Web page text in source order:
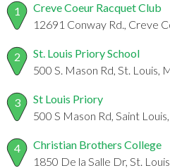
1
Creve Coeur Racquet Club
12691 Conway Rd., Creve
2
St. Louis Priory School
500 S. Mason Rd, St. Louis,
3
St Louis Priory
500 S Mason Rd, Saint
4
Christian Brothers College
1850 De la Salle Dr, St.